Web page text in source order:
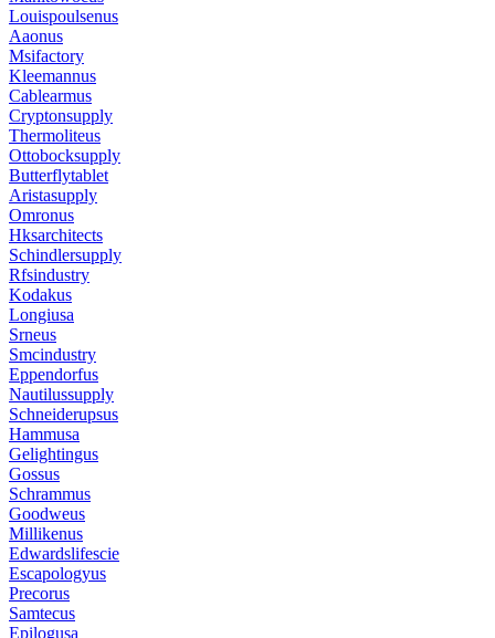
Louispoulsenus
Aaonus
Msifactory
Kleemannus
Cablearmus
Cryptonsupply
Thermoliteus
Ottobocksupply
Butterflytablet
Aristasupply
Omronus
Hksarchitects
Schindlersupply
Rfsindustry
Kodakus
Longiusa
Srneus
Smcindustry
Eppendorfus
Nautilussupply
Schneiderupsus
Hammusa
Gelightingus
Gossus
Schrammus
Goodweus
Millikenus
Edwardslifescie
Escapologyus
Precorus
Samtecus
Epilogusa